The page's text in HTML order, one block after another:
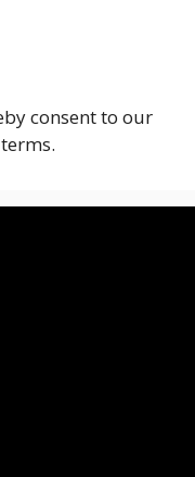
consent to our